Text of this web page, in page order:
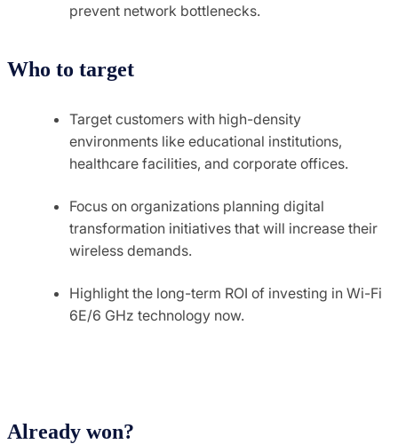
prevent network bottlenecks.
Who to target
Target customers with high-density
environments like educational institutions,
healthcare facilities, and corporate offices.
Focus on organizations planning digital
transformation initiatives that will increase their
wireless demands.
Highlight the long-term ROI of investing in Wi-Fi
6E/6 GHz technology now.
Already won?